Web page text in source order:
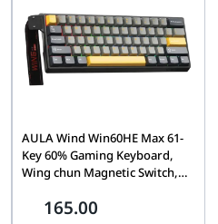
AULA Wind Win60HE Max 61-
Key 60% Gaming Keyboard,
Wing chun Magnetic Switch,
Yellow Edition, Type-C Wired |
165.00